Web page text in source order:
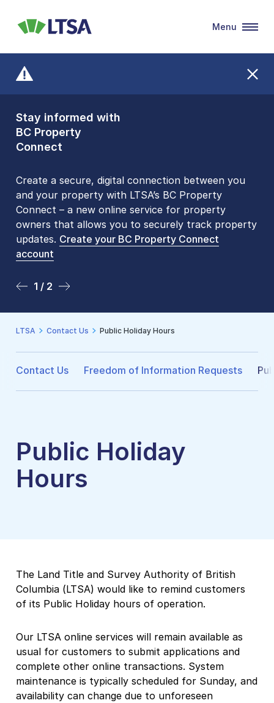
Stay informed with
BC Property
Connect
Create a secure, digital connection between you
and your property with LTSA’s BC Property
Connect – a new online service for property
owners that allows you to securely track property
updates. Create your BC Property Connect
account
1 / 2
Front Counters
Open By
Appointment Only
Please be aware that LTSA’s Land Title Office front
counters are open 9 am – 3 pm, Monday to Friday
by appointment only. Many common transactions
arenow available online. To book an in-person
visit, contact
2 / 2
LTSA
Menu
LTSA Contact Us Public Holiday Hours
Contact Us Freedom of Information Requests
Public Holiday
Hours
The Land Title and Survey Authority of British
Columbia (LTSA) would like to remind customers
of its Public Holiday hours of operation.
Our LTSA online services will remain available as
usual for customers to submit applications and
complete other online transactions. System
maintenance is typically scheduled for Sunday, and
availability can change due to unforeseen